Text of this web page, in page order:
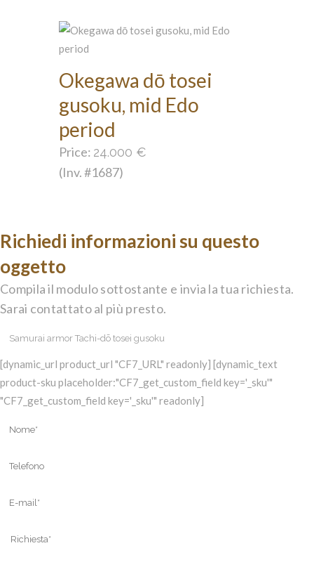
Okegawa dō tosei
gusoku, mid Edo
period
Price: 24.000 €
(Inv. #1687)
Richiedi informazioni su questo
oggetto
Compila il modulo sottostante e invia la tua richiesta.
Sarai contattato al più presto.
[dynamic_url product_url "CF7_URL" readonly] [dynamic_text
product-sku placeholder:"CF7_get_custom_field key='_sku'"
"CF7_get_custom_field key='_sku'" readonly]